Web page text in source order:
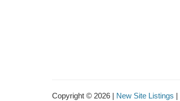
Copyright © 2026 | New Site Listings |